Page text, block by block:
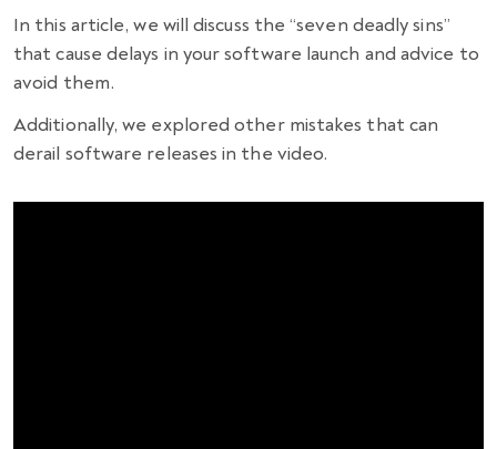
In this article, we will discuss the “seven deadly sins”
that cause delays in your software launch and advice to
avoid them.
Additionally, we explored other mistakes that can
derail software releases in the video.